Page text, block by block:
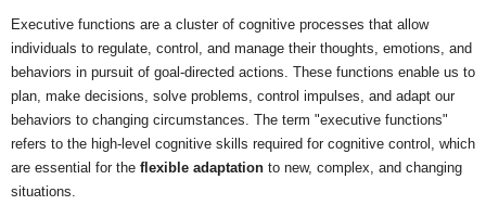
Executive functions are a cluster of cognitive processes that allow
individuals to regulate, control, and manage their thoughts, emotions, and
behaviors in pursuit of goal-directed actions. These functions enable us to
plan, make decisions, solve problems, control impulses, and adapt our
behaviors to changing circumstances. The term "executive functions"
refers to the high-level cognitive skills required for cognitive control, which
are essential for the flexible adaptation to new, complex, and changing
situations.